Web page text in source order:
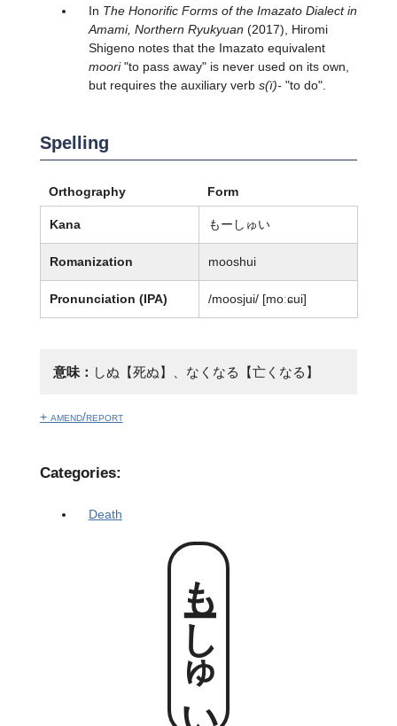
In The Honorific Forms of the Imazato Dialect in
Amami, Northern Ryukyuan (2017), Hiromi
Shigeno notes that the Imazato equivalent
moori"to pass away" is never used on its own,
but requires the auxiliary verb s(ï)-"to do".
Spelling
Orthography Form
Kana もーしゅい
Romanization mooshui
Pronunciation (IPA) /moosjui/ [moːɕui]
意味： しぬ【死ぬ】、なくなる【亡くなる】
+ amend/report
Categories:
Death
もーしゅい